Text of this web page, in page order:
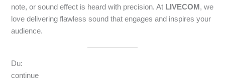
note, or sound effect is heard with precision. At LIVECOM , we
love delivering flawless sound that engages and inspires your
audience.
Du:
continue